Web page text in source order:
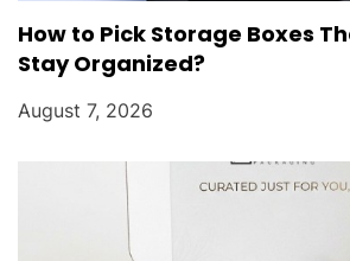
How to Pick Storage Boxes
Stay Organized?
August 7, 2026